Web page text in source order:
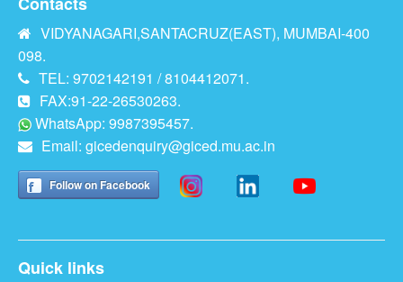
VIDYANAGARI,SANTACRUZ(EAST), MUMBAI-400
098.
TEL: 9702142191 / 8104412071.
FAX:91-22-26530263.
WhatsApp: 9987395457.
Email:gicedenquiry@giced.mu.ac.in
Follow on Facebook
Quick links